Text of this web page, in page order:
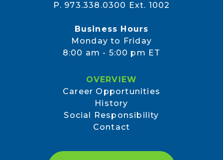
P. 973.338.0300 Ext. 1002
Business Hours
Monday to Friday
8:00 am - 5:00 pm ET
OVERVIEW
Career Opportunities
History
Social Responsibility
Contact